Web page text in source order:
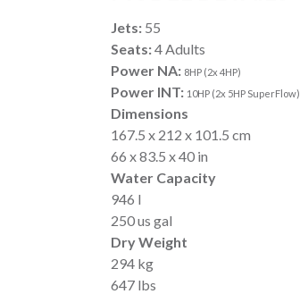
Jets: 55
Seats:4 Adults
Power NA: 8HP (2x 4HP)
Power INT: 10HP (2x 5HP SuperFlow)
Dimensions
167.5 x 212 x 101.5 cm
66 x 83.5 x 40 in
Water Capacity
946 l
250 us gal
Dry Weight
294 kg
647 lbs